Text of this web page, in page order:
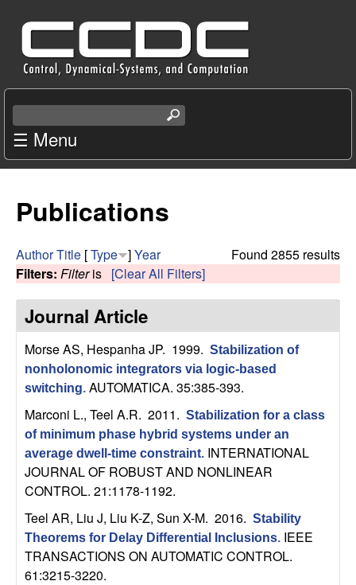
main
content
C
e
n
t
r
f
o
r
C
o
n
r
o
e
a
r
h
s
s
☰ Menu
Publications
Found 2855 results
AuthorTitle [Type ]Year
Filters: Filteris [Clear All Filters]
Journal Article
Morse AS, Hespanha JP. 1999. Stabilization of
nonholonomic integrators via logic-based
switching. AUTOMATICA. 35:385-393.
Marconi L., Teel A.R. 2011. Stabilization for a class
of minimum phase hybrid systems under an
average dwell-time constraint. INTERNATIONAL
JOURNAL OF ROBUST AND NONLINEAR
CONTROL. 21:1178-1192.
Teel AR, Liu J, Liu K-Z, Sun X-M. 2016. Stability
Theorems for Delay Differential Inclusions. IEEE
TRANSACTIONS ON AUTOMATIC CONTROL.
61:3215-3220.